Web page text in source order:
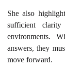
She also
sufficient
environments.
answers, they
move forward.